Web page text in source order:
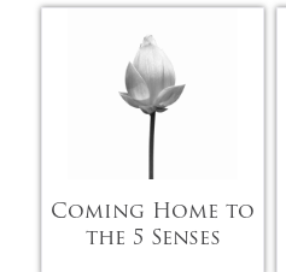
Coming Home to
the 5 Senses